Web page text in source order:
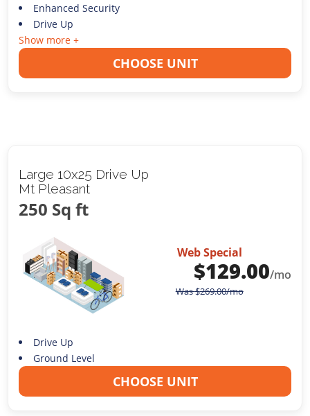
Enhanced Security
Drive Up
Show more +
CHOOSE UNIT
Large 10x25 Drive Up
Mt Pleasant
250 Sq ft
Web Special
$129.00/mo
Was$269.00/mo
Drive Up
Ground Level
CHOOSE UNIT